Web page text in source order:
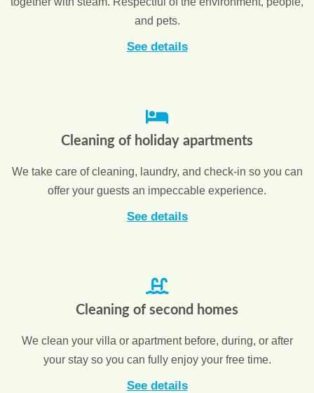
and pets.
See details
Cleaning of holiday apartments
We take care of cleaning, laundry, and check-in so you can
offer your guests an impeccable experience.
See details
Cleaning of second homes
We clean your villa or apartment before, during, or after
your stay so you can fully enjoy your free time.
See details